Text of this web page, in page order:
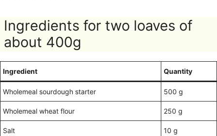
Ingredients for two loaves of
about 400g
Ingredient Quantity
Wholemeal sourdough starter 500 g
Wholemeal wheat flour 250 g
Salt 10 g